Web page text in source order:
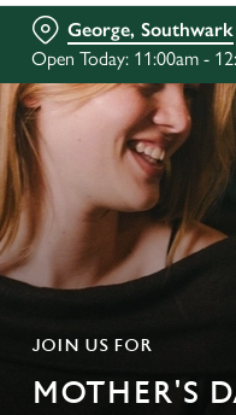
George, Southwark
Open Today: 11:00am -
JOIN US FOR
MOTHER'S